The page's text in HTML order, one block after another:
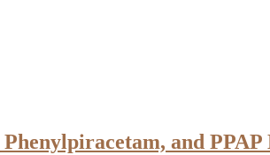
and PPAP